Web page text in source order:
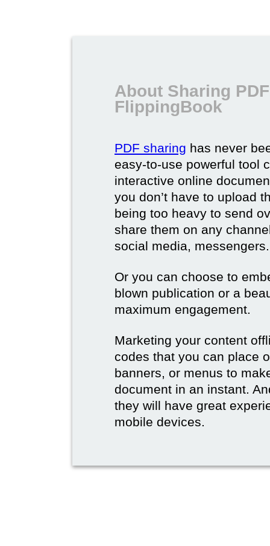
About Sharing
FlippingBook
PDF sharing has never
easy-to-use powerful tool
interactive online
you don’t have to upload
being too heavy to send
share them on any
social media, messengers.
Or you can choose to
blown publication or a
maximum engagement.
Marketing your content
codes that you can place
banners, or menus to
document in an instant.
they will have great
mobile devices.